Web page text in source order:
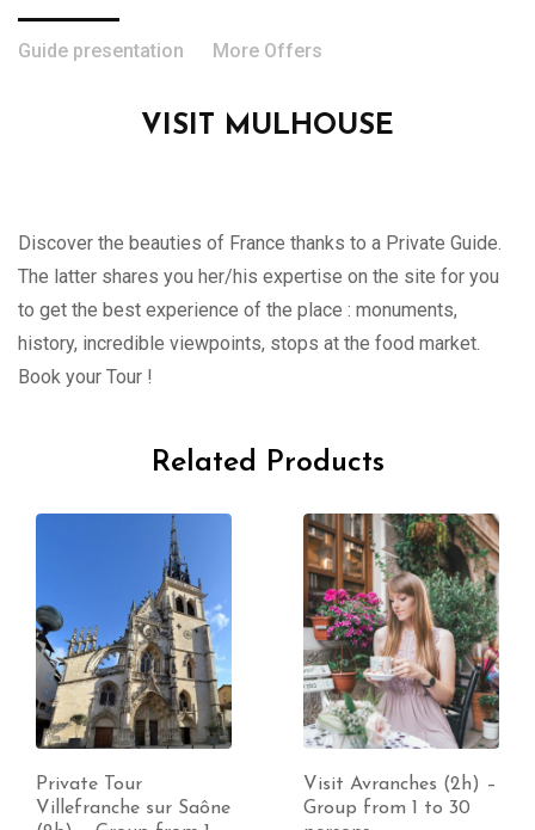
Guide presentation More Offers
VISIT MULHOUSE
Discover the beauties of France thanks to a Private Guide.
The latter shares you her/his expertise on the site for you
to get the best experience of the place : monuments,
history, incredible viewpoints, stops at the food market.
Book your Tour !
Related Products
Private Tour
Villefranche sur Saône
Visit Avranches (2h) –
Group from 1 to 30